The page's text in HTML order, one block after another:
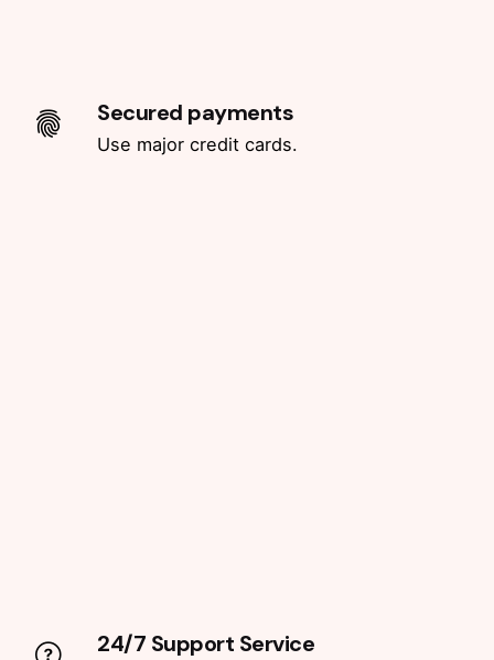
Secured payments
Use major credit cards.
24/7 Support Service